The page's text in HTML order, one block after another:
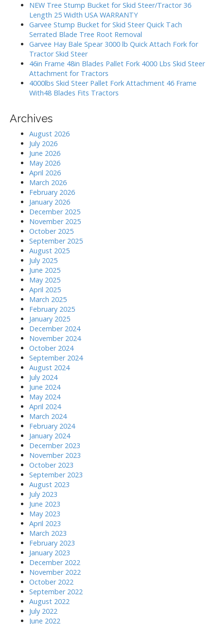
NEW Tree Stump Bucket for Skid Steer/Tractor 36
Length 25 Width USA WARRANTY
Garvee Stump Bucket for Skid Steer Quick Tach
Serrated Blade Tree Root Removal
Garvee Hay Bale Spear 3000 lb Quick Attach Fork for
Tractor Skid Steer
46in Frame 48in Blades Pallet Fork 4000 Lbs Skid Steer
Attachment for Tractors
4000lbs Skid Steer Pallet Fork Attachment 46 Frame
With48 Blades Fits Tractors
Archives
August 2026
July 2026
June 2026
May 2026
April 2026
March 2026
February 2026
January 2026
December 2025
November 2025
October 2025
September 2025
August 2025
July 2025
June 2025
May 2025
April 2025
March 2025
February 2025
January 2025
December 2024
November 2024
October 2024
September 2024
August 2024
July 2024
June 2024
May 2024
April 2024
March 2024
February 2024
January 2024
December 2023
November 2023
October 2023
September 2023
August 2023
July 2023
June 2023
May 2023
April 2023
March 2023
February 2023
January 2023
December 2022
November 2022
October 2022
September 2022
August 2022
July 2022
June 2022